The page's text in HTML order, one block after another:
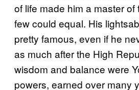
of life made him a master
few could equal. His
pretty famous, even if he
as much after the High
wisdom and balance were
powers, earned over many